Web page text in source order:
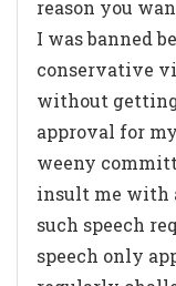
reason you
I was banned
conservative
without
approval for
weeny
insult me with
such speech
speech only